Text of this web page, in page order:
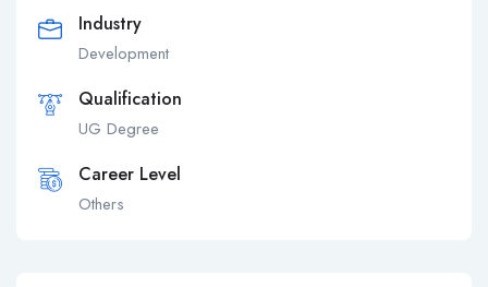
Industry
Development
Qualification
UG Degree
Career Level
Others